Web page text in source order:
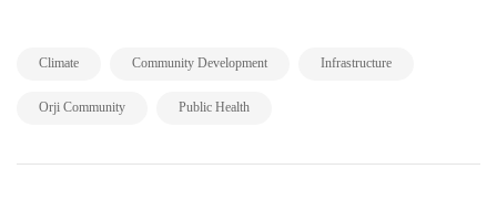
Climate Community Development Infrastructure
Orji Community Public Health